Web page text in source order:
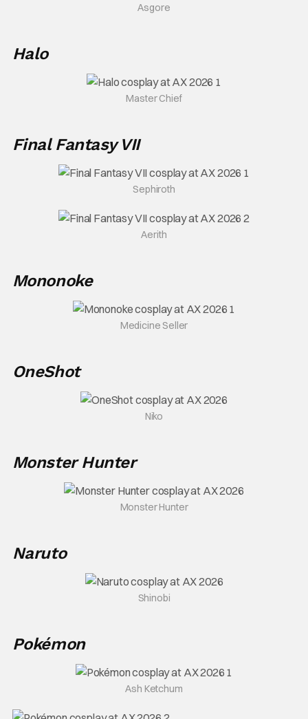
Asgore
Halo
Master Chief
Final Fantasy VII
Sephiroth
Aerith
Mononoke
Medicine Seller
OneShot
Niko
Monster Hunter
Monster Hunter
Naruto
Shinobi
Pokémon
Ash Ketchum